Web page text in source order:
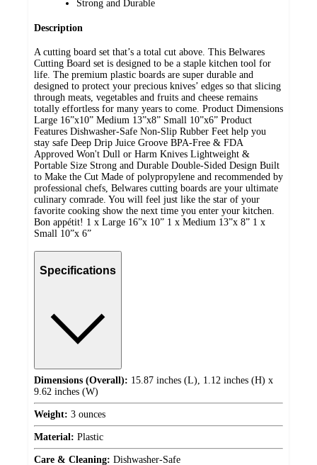
Strong and Durable
Description
A cutting board set that’s a total cut above. This Belwares
Cutting Board set is designed to be a staple kitchen tool for
life. The premium plastic boards are super durable and
designed to protect your precious knives’ edges so that slicing
through meats, vegetables and fruits and cheese remains
totally effortless for many years to come. Product Dimensions
Large 16”x10” Medium 13”x8” Small 10”x6” Product
Features Dishwasher-Safe Non-Slip Rubber Feet help you
stay safe Deep Drip Juice Groove BPA-Free & FDA
Approved Won't Dull or Harm Knives Lightweight &
Portable Size Strong and Durable Double-Sided Design Built
to Make the Cut Made of polypropylene and recommended by
professional chefs, Belwares cutting boards are your ultimate
culinary comrade. You will feel just like the star of your
favorite cooking show the next time you enter your kitchen.
Bon appétit! 1 x Large 16”x 10” 1 x Medium 13”x 8” 1 x
Small 10”x 6”
Specifications
Dimensions (Overall): 15.87 inches (L), 1.12 inches (H) x
9.62 inches (W)
Weight: 3 ounces
Material: Plastic
Care & Cleaning: Dishwasher-Safe